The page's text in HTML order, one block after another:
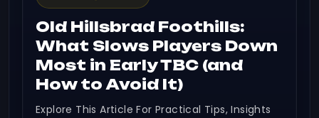
Old Hillsbrad Foothills:
What Slows Players Down
Most in Early TBC (and
How to Avoid It)
Explore This Article For Practical Tips, Insights